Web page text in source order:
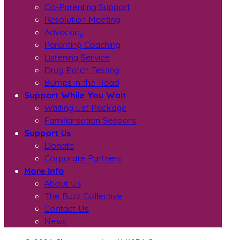
Co-Parenting Support
Resolution Meeting
Advocacy
Parenting Coaching
Listening Service
Drug Patch Testing
Bumps in the Road
Support While You Wait
Waiting List Package
Familiarisation Sessions
Support Us
Donate
Corporate Partners
More Info
About Us
The Buzz Collective
Contact Us
News